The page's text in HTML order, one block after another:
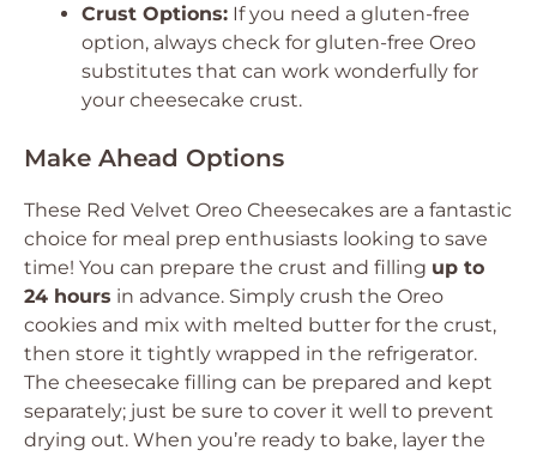
Crust Options: If you need a gluten-free
option, always check for gluten-free Oreo
substitutes that can work wonderfully for
your cheesecake crust.
Make Ahead Options
These Red Velvet Oreo Cheesecakes are a fantastic
choice for meal prep enthusiasts looking to save
time! You can prepare the crust and filling up to
24 hours in advance. Simply crush the Oreo
cookies and mix with melted butter for the crust,
then store it tightly wrapped in the refrigerator.
The cheesecake filling can be prepared and kept
separately; just be sure to cover it well to prevent
drying out. When you’re ready to bake, layer the